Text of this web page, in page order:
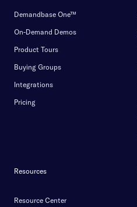
Demandbase One™
On-Demand Demos
Product Tours
Buying Groups
Integrations
Pricing
Resources
Resource Center